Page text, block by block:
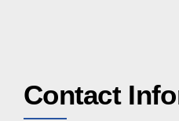
Contact